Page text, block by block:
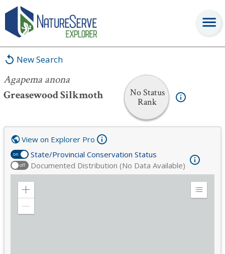
New Search
Agapema anona
Greasewood Silkmoth
No Status
Rank
Agapema anona
on State/Provincial Conservation Status
off Documented Distribution (No Data Available)
View on Explorer Pro
Zoom
Expand